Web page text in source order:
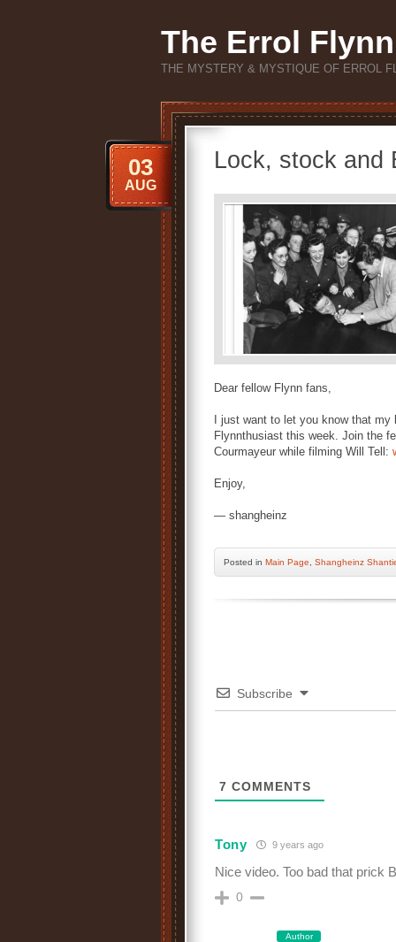
The Errol
THE MYSTERY & MYSTIQUE OF ERROL
Lock, stock and
03
AUG
Dear fellow Flynn fans,
I just want to let you know that
Flynnthusiast this week. Join the
Courmayeur while filming Will Tell:
Enjoy,
— shangheinz
Posted in Main Page Shangheinz
Subscribe
7 COMMENTS
Tony 9 years ago
Nice video. Too bad that prick
0
Author